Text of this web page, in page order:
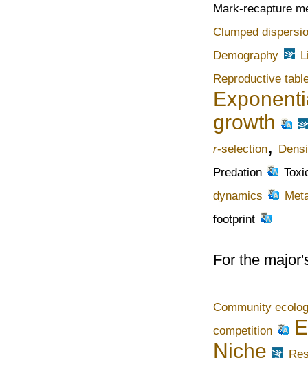
Mark-recapture
Clumped
Demography
Reproductive
growth
r-selection,
Predation
dynamics
footprint
For the
Community
competition
Niche